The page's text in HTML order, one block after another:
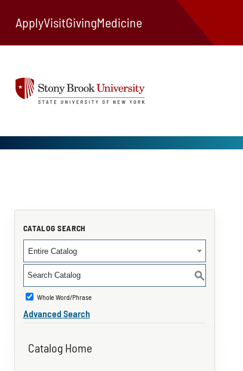
ApplyVisitGivingMedicine
CATALOG SEARCH
Entire Catalog
S
Whole Word/Phrase
Advanced Search
Catalog Home